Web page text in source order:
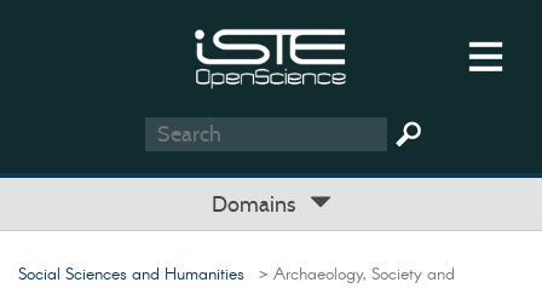
Domains
Social Sciences and Humanities > Archaeology, Society and